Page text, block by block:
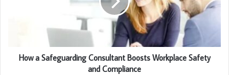
How a Safeguarding Consultant Boosts Workplace Safety
and Compliance